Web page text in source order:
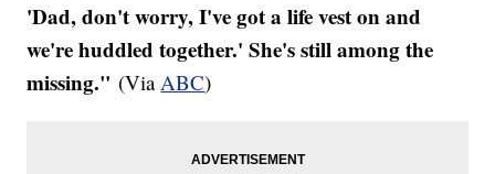
'Dad, don't worry, I've got a life vest on and
we're huddled together.' She's still among the
missing." (ViaABC)